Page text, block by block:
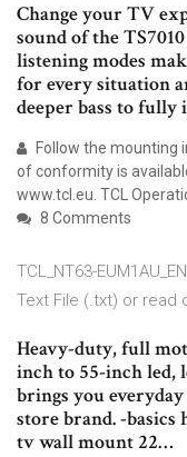
Change your TV
sound of the
listening modes
for every situation
deeper bass to
Follow the mounting
of conformity is
www.tcl.eu. TCL
8 Comments
TCL_NT63-
Text File (.txt) or read
Heavy-duty, full
inch to 55-inch led,
brings you
store brand. -
tv wall mount 22…